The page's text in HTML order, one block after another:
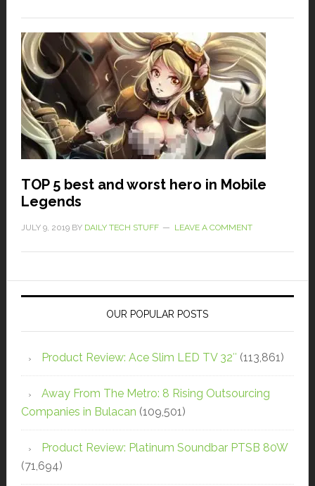
TOP 5 best and worst hero in Mobile
Legends
JULY 9, 2019BY DAILY TECH STUFF LEAVE A COMMENT
OUR POPULAR POSTS
Product Review: Ace Slim LED TV 32″ (113,861)
Away From The Metro: 8 Rising Outsourcing
Companies in Bulacan (109,501)
Product Review: Platinum Soundbar PTSB 80W
(71,694)